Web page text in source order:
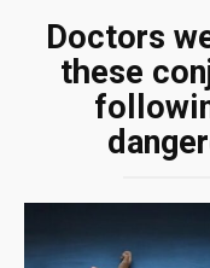
Doctors
these